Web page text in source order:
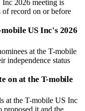
2026 meeting is
record on or before
US Inc's 2026
at the T-mobile
independence status
on at the T-mobile
at the T-mobile US Inc
proposed it and the